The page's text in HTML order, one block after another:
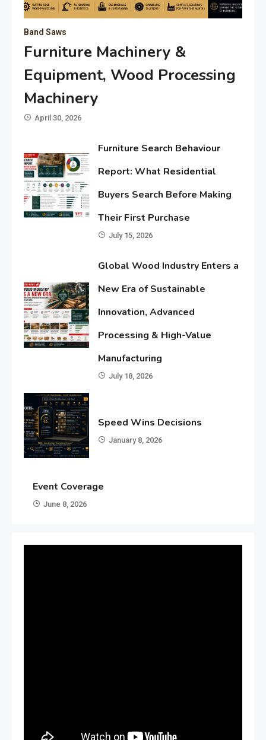
Band Saws
Furniture Machinery &
Equipment, Wood Processing
Machinery
April 30, 2026
Furniture Search Behaviour
Report: What Residential
Buyers Search Before Making
Their First Purchase
July 15, 2026
Global Wood Industry Enters a
New Era of Sustainable
Innovation, Advanced
Processing & High-Value
Manufacturing
July 18, 2026
Speed Wins Decisions
January 8, 2026
Event Coverage
June 8, 2026